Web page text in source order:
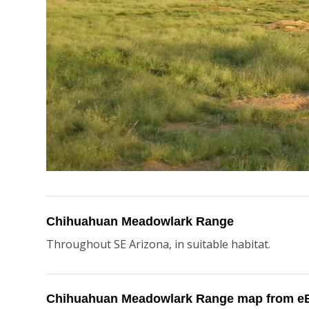
Chihuahuan Meadowlark Range
Throughout SE Arizona, in suitable habitat.
Chihuahuan Meadowlark Range map from